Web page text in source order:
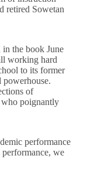
retired Sowetan
the book June
working hard
to its former
powerhouse.
of
poignantly
performance
performance, we